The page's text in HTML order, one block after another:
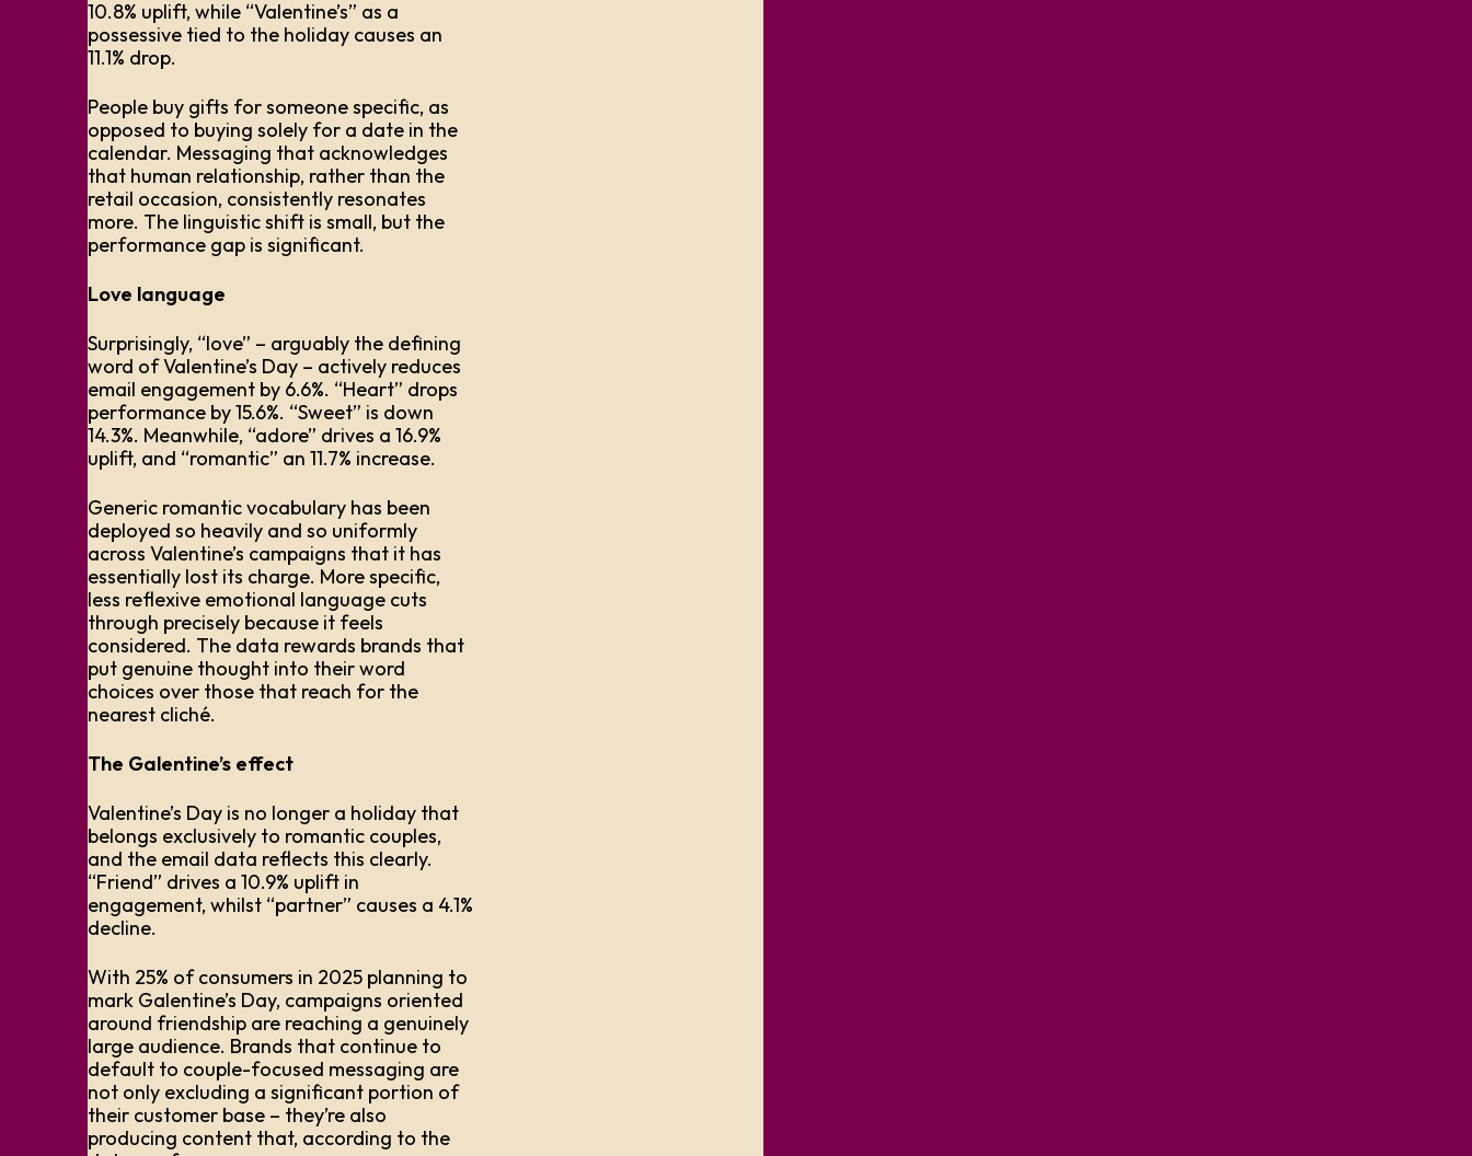
10.8% uplift, while “Valentine’s” as a
possessive tied to the holiday causes an
11.1% drop.
People buy gifts for someone specific, as
opposed to buying solely for a date in the
calendar. Messaging that acknowledges
that human relationship, rather than the
retail occasion, consistently resonates
more. The linguistic shift is small, but the
performance gap is significant.
Love language
Surprisingly, “love” – arguably the defining
word of Valentine’s Day – actively reduces
email engagement by 6.6%. “Heart” drops
performance by 15.6%. “Sweet” is down
14.3%. Meanwhile, “adore” drives a 16.9%
uplift, and “romantic” an 11.7% increase.
Generic romantic vocabulary has been
deployed so heavily and so uniformly
across Valentine’s campaigns that it has
essentially lost its charge. More specific,
less reflexive emotional language cuts
through precisely because it feels
considered. The data rewards brands that
put genuine thought into their word
choices over those that reach for the
nearest cliché.
The Galentine’s effect
Valentine’s Day is no longer a holiday that
belongs exclusively to romantic couples,
and the email data reflects this clearly.
“Friend” drives a 10.9% uplift in
engagement, whilst “partner” causes a 4.1%
decline.
With 25% of consumers in 2025 planning to
mark Galentine’s Day, campaigns oriented
around friendship are reaching a genuinely
large audience. Brands that continue to
default to couple-focused messaging are
not only excluding a significant portion of
their customer base – they’re also
producing content that, according to the